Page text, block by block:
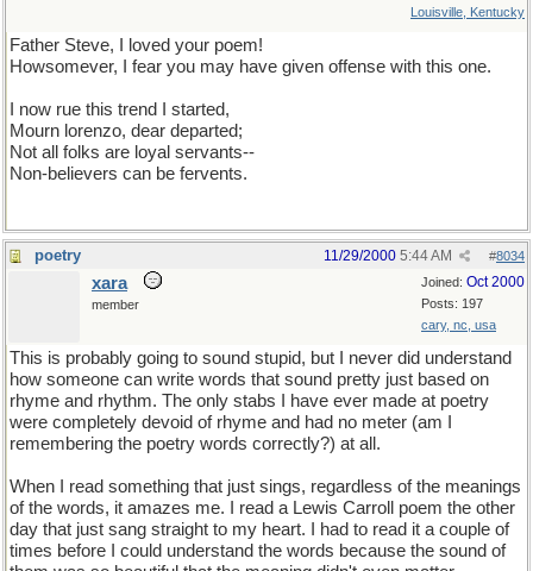
Louisville, Kentucky
Father Steve, I loved your poem!
Howsomever, I fear you may have given offense with this one.
I now rue this trend I started,
Mourn lorenzo, dear departed;
Not all folks are loyal servants--
Non-believers can be fervents.
poetry #8034
11/29/2000 5:44 AM
Joined: Oct 2000
Posts: 197
cary, nc, usa
xara
member
This is probably going to sound stupid, but I never did understand
how someone can write words that sound pretty just based on
rhyme and rhythm. The only stabs I have ever made at poetry
were completely devoid of rhyme and had no meter (am I
remembering the poetry words correctly?) at all.
When I read something that just sings, regardless of the meanings
of the words, it amazes me. I read a Lewis Carroll poem the other
day that just sang straight to my heart. I had to read it a couple of
times before I could understand the words because the sound of